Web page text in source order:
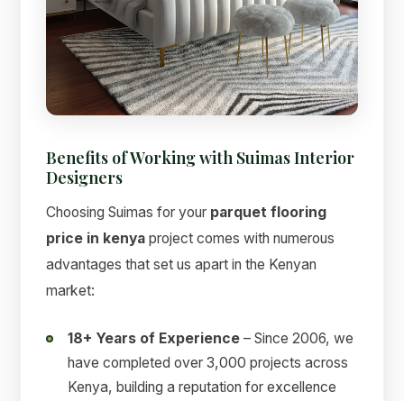
Benefits of Working with Suimas Interior
Designers
Choosing Suimas for your parquet flooring
price in kenya project comes with numerous
advantages that set us apart in the Kenyan
market:
18+ Years of Experience – Since 2006, we
have completed over 3,000 projects across
Kenya, building a reputation for excellence